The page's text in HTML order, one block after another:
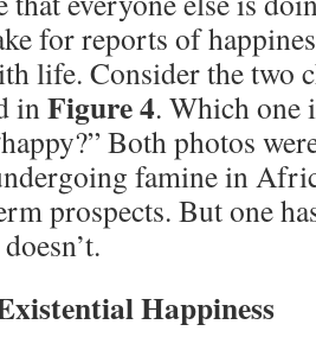
for reports of
life. Consider the two
inFigure 4. Which one
Both photos
famine in
prospects. But one
Happiness